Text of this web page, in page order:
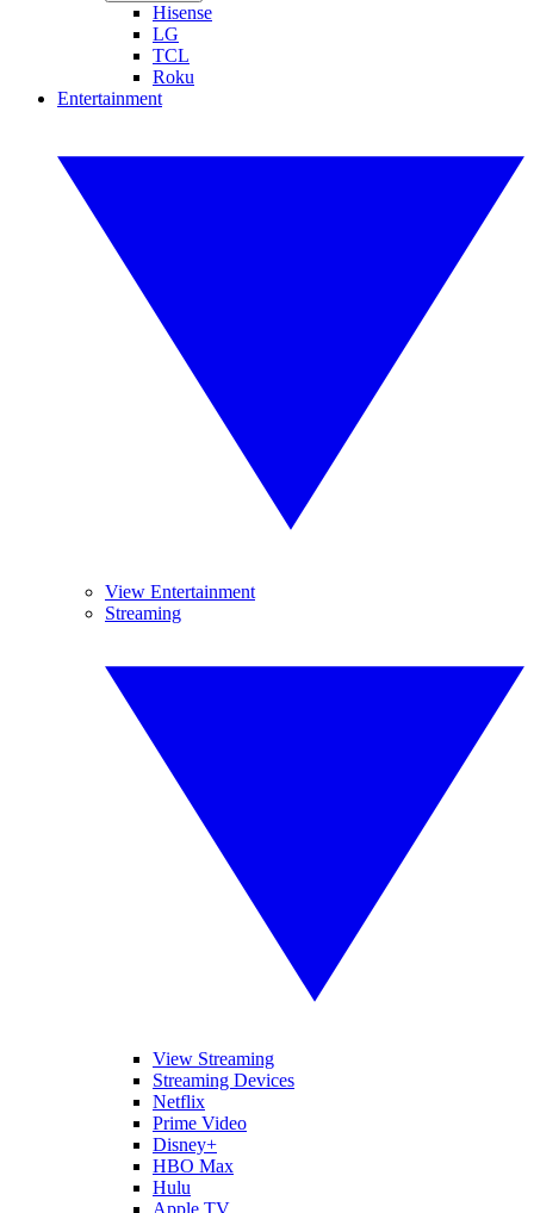
Hisense
LG
TCL
Roku
Entertainment
View Entertainment
Streaming
View Streaming
Streaming Devices
Netflix
Prime Video
Disney+
HBO Max
Hulu
Apple TV